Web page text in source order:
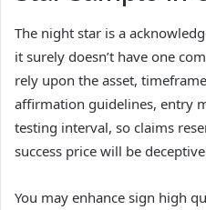
The night star is a
it surely doesn’t have one
rely upon the asset,
affirmation guidelines, entry
testing interval, so claims
success price will be
You may enhance sign high